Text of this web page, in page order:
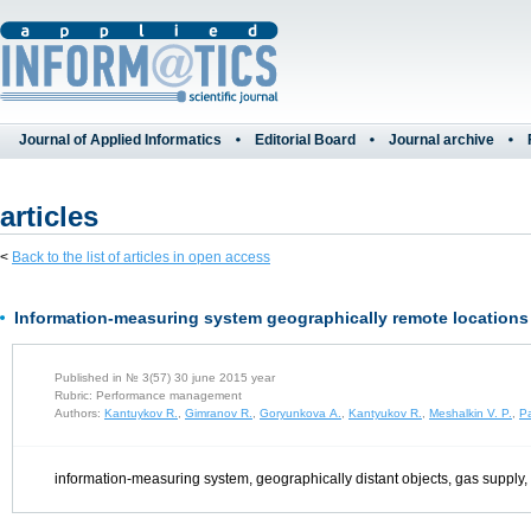
Journal of Applied Informatics Editorial Board Journal archive
articles
< Back to the list of articles in open access
Information-measuring system geographically remote
Published in № 3(57) 30 june 2015 year
Rubric: Performance management
Authors: Kantuykov R., Gimranov R., Goryunkova A., Kantyukov R., Meshalkin V. P.,
information-measuring system, geographically distant objects, gas